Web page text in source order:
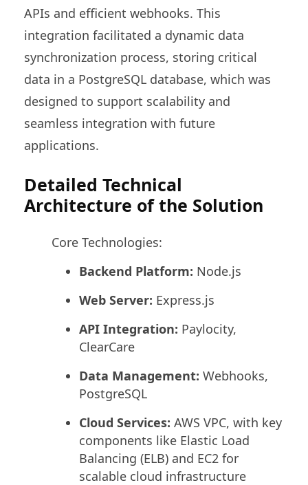
APIs and efficient webhooks. This
integration facilitated a dynamic data
synchronization process, storing critical
data in a PostgreSQL database, which was
designed to support scalability and
seamless integration with future
applications.
Detailed Technical
Architecture of the Solution
Core Technologies:
Backend Platform: Node.js
Web Server: Express.js
API Integration: Paylocity,
ClearCare
Data Management: Webhooks,
PostgreSQL
Cloud Services: AWS VPC, with key
components like Elastic Load
Balancing (ELB) and EC2 for
scalable cloud infrastructure